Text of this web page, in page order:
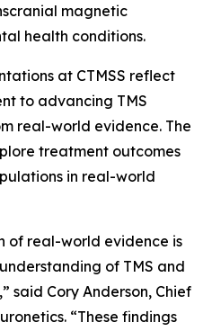
magnetic
health conditions.
at CTMSS reflect
to advancing TMS
real-world evidence. The
treatment outcomes
in real-world
of real-world evidence is
of TMS and
said Cory Anderson, Chief
“These findings